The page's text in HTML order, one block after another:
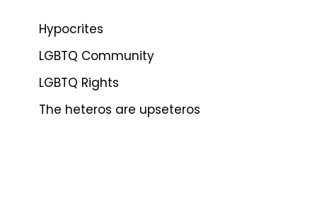
Hypocrites
LGBTQ Community
LGBTQ Rights
The heteros are upseteros